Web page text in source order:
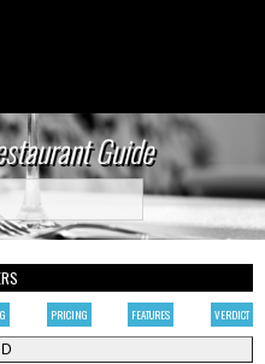
Guide
PRICING FEATURES VERDICT